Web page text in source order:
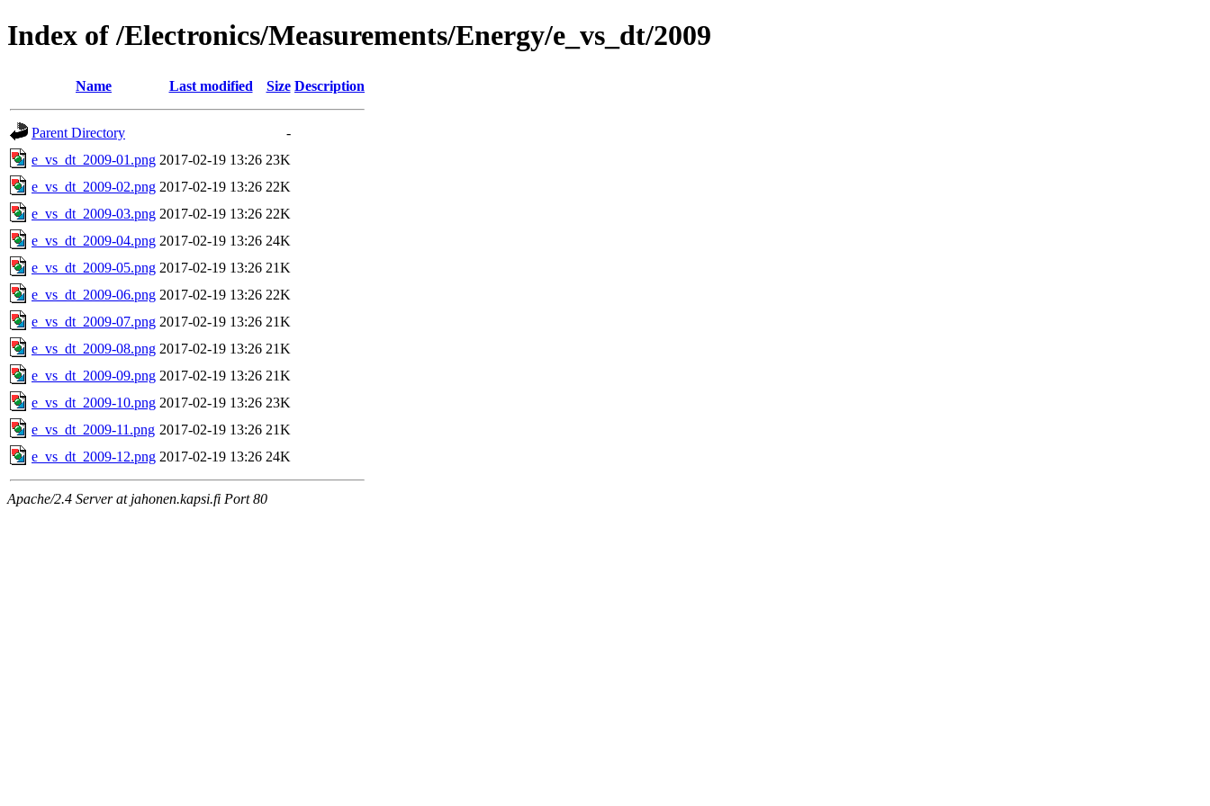
Index of /Electronics/Measurements/Energy/e_vs_dt/2009
Name Last modified Size Description
Parent Directory
-
e_vs_dt_2009-01.png 2017-02-19 13:26 23K
e_vs_dt_2009-02.png 2017-02-19 13:26 22K
e_vs_dt_2009-03.png 2017-02-19 13:26 22K
e_vs_dt_2009-04.png 2017-02-19 13:26 24K
e_vs_dt_2009-05.png 2017-02-19 13:26 21K
e_vs_dt_2009-06.png 2017-02-19 13:26 22K
e_vs_dt_2009-07.png 2017-02-19 13:26 21K
e_vs_dt_2009-08.png 2017-02-19 13:26 21K
e_vs_dt_2009-09.png 2017-02-19 13:26 21K
e_vs_dt_2009-10.png 2017-02-19 13:26 23K
e_vs_dt_2009-11.png 2017-02-19 13:26 21K
e_vs_dt_2009-12.png 2017-02-19 13:26 24K
Apache/2.4 Server at jahonen.kapsi.fi Port 80